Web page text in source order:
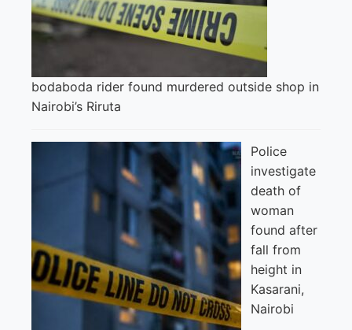
bodaboda rider found murdered outside shop in
Nairobi’s Riruta
Police
investigate
death of
woman
found after
fall from
height in
Kasarani,
Nairobi